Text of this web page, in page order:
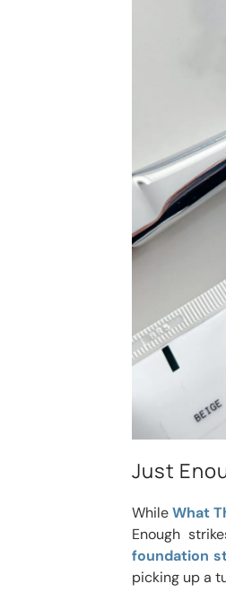
Just
WhileWhat
Enough
foundation
picking up a